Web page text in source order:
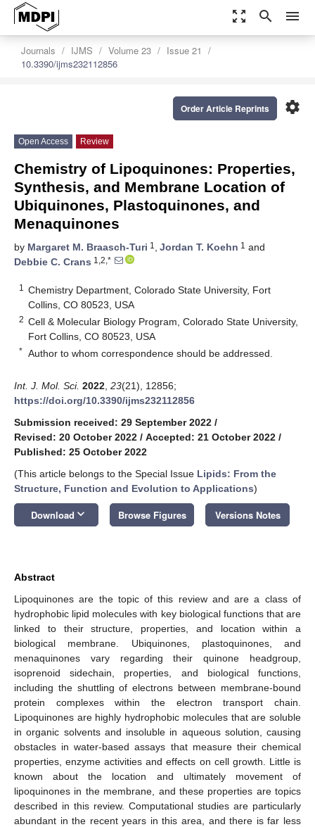
zoom_out_map search menu
Journals IJMS Volume 23
Issue 21
10.3390/ijms232112856
settings
Order Article Reprints
Open Access Review
Chemistry of Lipoquinones: Properties,
Synthesis, and Membrane Location of
Ubiquinones, Plastoquinones, and
Menaquinones
by Margaret M. Braasch-Turi 1 , Jordan T. Koehn 1 and
Debbie C. Crans 1,2,*
1
Chemistry Department, Colorado State University, Fort
Collins, CO 80523, USA
2 Cell & Molecular Biology Program, Colorado State University,
Fort Collins, CO 80523, USA
* Author to whom correspondence should be addressed.
Int. J. Mol. Sci. 2022 23(21), 12856;
https://doi.org/10.3390/ijms232112856
Submission received: 29 September 2022 /
Revised: 20 October 2022 / Accepted: 21 October 2022 /
Published: 25 October 2022
(This article belongs to the Special Issue Lipids: From the
Structure, Function and Evolution to Applications)
Download keyboard_arrow_down Browse Figures Versions Notes
Abstract
Lipoquinones are the topic of this review and are a class of
hydrophobic lipid molecules with key biological functions that are
linked to their structure, properties, and location within a
biological membrane. Ubiquinones, plastoquinones, and
menaquinones vary regarding their quinone headgroup,
isoprenoid sidechain, properties, and biological functions,
including the shuttling of electrons between membrane-bound
protein complexes within the electron transport chain.
Lipoquinones are highly hydrophobic molecules that are soluble
in organic solvents and insoluble in aqueous solution, causing
obstacles in water-based assays that measure their chemical
properties, enzyme activities and effects on cell growth. Little is
known about the location and ultimately movement of
lipoquinones in the membrane, and these properties are topics
described in this review. Computational studies are particularly
abundant in the recent years in this area, and there is far less